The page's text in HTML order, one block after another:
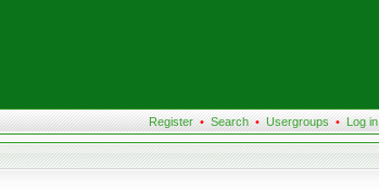
Register • Search • Usergroups • Log in